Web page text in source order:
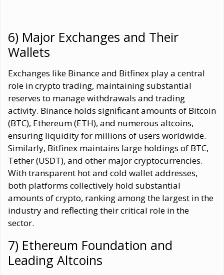
6) Major Exchanges and Their
Wallets
Exchanges like Binance and Bitfinex play a central
role in crypto trading, maintaining substantial
reserves to manage withdrawals and trading
activity. Binance holds significant amounts of Bitcoin
(BTC), Ethereum (ETH), and numerous altcoins,
ensuring liquidity for millions of users worldwide.
Similarly, Bitfinex maintains large holdings of BTC,
Tether (USDT), and other major cryptocurrencies.
With transparent hot and cold wallet addresses,
both platforms collectively hold substantial
amounts of crypto, ranking among the largest in the
industry and reflecting their critical role in the
sector.
7) Ethereum Foundation and
Leading Altcoins